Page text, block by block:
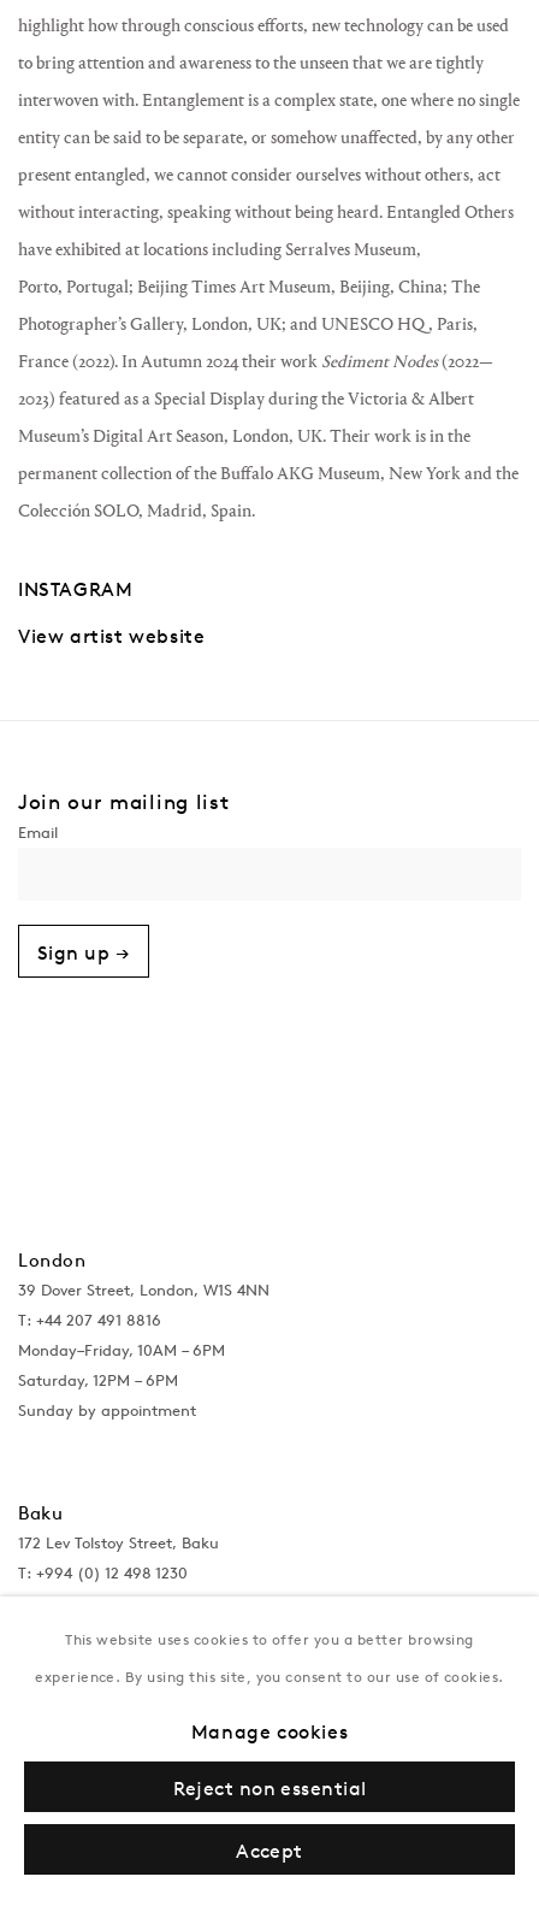
highlight how through conscious efforts, new technology can be used
to bring attention and awareness to the unseen that we are tightly
interwoven with. Entanglement is a complex state, one where no single
entity can be said to be separate, or somehow unaffected, by any other
present entangled, we cannot consider ourselves without others, act
without interacting, speaking without being heard. Entangled Others
have exhibited at locations including Serralves Museum,
Porto, Portugal; Beijing Times Art Museum, Beijing, China; The
Photographer’s Gallery, London, UK; and UNESCO HQ , Paris,
France (2022). In Autumn 2024 their work Sediment Nodes(2022—
2023) featured as a Special Display during the Victoria & Albert
Museum’s Digital Art Season, London, UK. Their work is in the
permanent collection of the Buffalo AKG Museum, New York and the
Colección SOLO, Madrid, Spain.
INSTAGRAM
View artist website
Join our mailing list
Sign up →
London
39 Dover Street, London, W1S 4NN
T: +44 207 491 8816
Monday–Friday, 10AM – 6PM
Saturday, 12PM – 6PM
Sunday by appointment
Baku
172 Lev Tolstoy Street, Baku
T: +994 (0) 12 498 1230
Tuesday–Saturday, 11AM – 8PM
This website uses cookies to offer you a better browsing
experience. By using this site, you consent to our use of cookies.
Manage cookies
Reject non essential
Accept